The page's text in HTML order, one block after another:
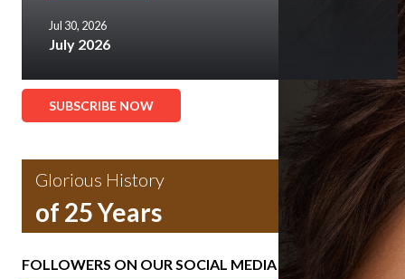
Jul 30, 2026
July 2026
SUBSCRIBE NOW
Glorious History
of 25 Years
FOLLOWERS ON OUR SOCIAL MEDIA